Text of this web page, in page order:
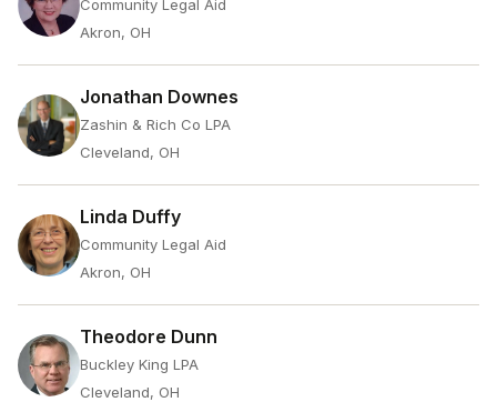
Community Legal Aid
Akron, OH
Jonathan Downes
Zashin & Rich Co LPA
Cleveland, OH
Linda Duffy
Community Legal Aid
Akron, OH
Theodore Dunn
Buckley King LPA
Cleveland, OH